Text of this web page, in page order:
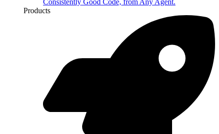
Consistently Good Code, from Any Agent.
Products